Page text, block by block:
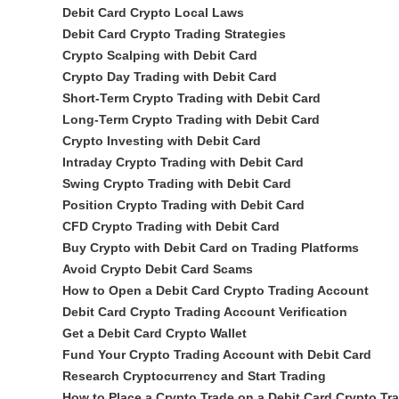
Debit Card Crypto Local Laws
Debit Card Crypto Trading Strategies
Crypto Scalping with Debit Card
Crypto Day Trading with Debit Card
Short-Term Crypto Trading with Debit Card
Long-Term Crypto Trading with Debit Card
Crypto Investing with Debit Card
Intraday Crypto Trading with Debit Card
Swing Crypto Trading with Debit Card
Position Crypto Trading with Debit Card
CFD Crypto Trading with Debit Card
Buy Crypto with Debit Card on Trading Platforms
Avoid Crypto Debit Card Scams
How to Open a Debit Card Crypto Trading Account
Debit Card Crypto Trading Account Verification
Get a Debit Card Crypto Wallet
Fund Your Crypto Trading Account with Debit Card
Research Cryptocurrency and Start Trading